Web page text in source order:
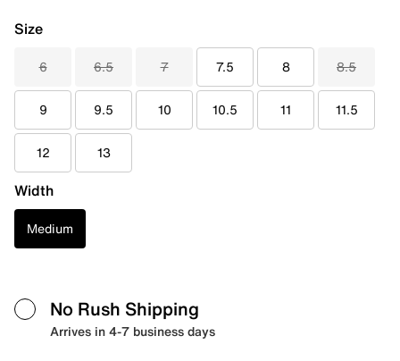
Size
6 6.5 7 7.5 8 8.5
9 9.5 10 10.5 11 11.5
12 13
Width
Medium
No Rush Shipping
Arrives in 4-7 business days